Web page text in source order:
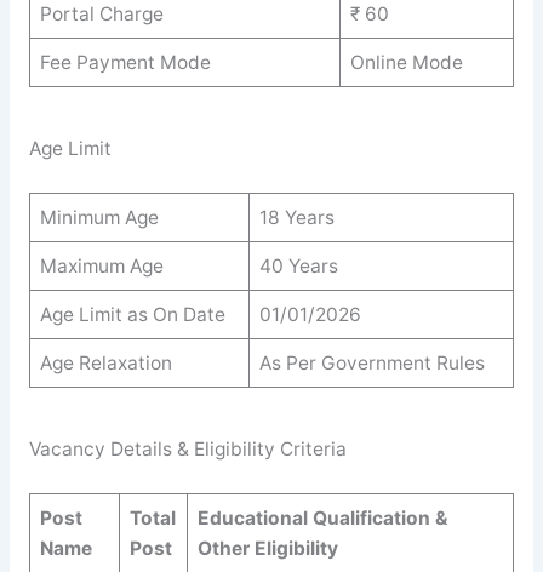
Portal Charge ₹ 60
Fee Payment Mode Online Mode
Age Limit
Minimum Age 18 Years
Maximum Age 40 Years
Age Limit as On Date 01/01/2026
Age Relaxation As Per Government Rules
Vacancy Details & Eligibility Criteria
Post
Name
Total
Post
Educational Qualification &
Other Eligibility